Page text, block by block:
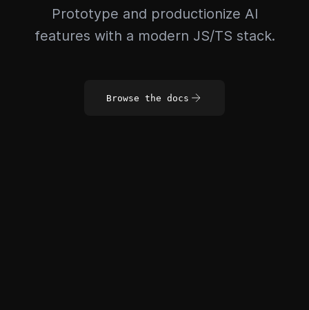
Prototype and productionize AI
features with a modern JS/TS stack.
Browse the docs